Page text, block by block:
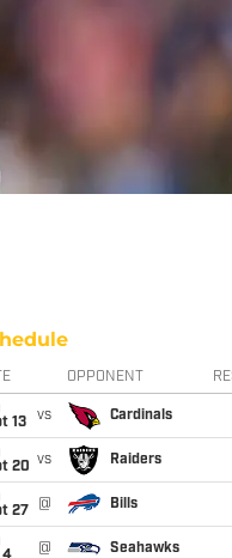
OPPONENT
13
vs Cardinals
20 vs Raiders
27
@ Bills
@ Seahawks